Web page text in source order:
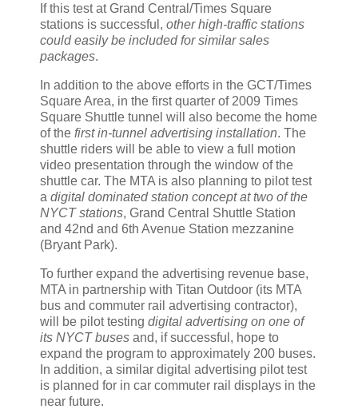
If this test at Grand Central/Times Square
stations is successful, other high-traffic stations
could easily be included for similar sales
packages.
In addition to the above efforts in the GCT/Times
Square Area, in the first quarter of 2009 Times
Square Shuttle tunnel will also become the home
of the first in-tunnel advertising installation. The
shuttle riders will be able to view a full motion
video presentation through the window of the
shuttle car. The MTA is also planning to pilot test
a digital dominated station concept at two of the
NYCT stations, Grand Central Shuttle Station
and 42nd and 6th Avenue Station mezzanine
(Bryant Park).
To further expand the advertising revenue base,
MTA in partnership with Titan Outdoor (its MTA
bus and commuter rail advertising contractor),
will be pilot testing digital advertising on one of
its NYCT buses and, if successful, hope to
expand the program to approximately 200 buses.
In addition, a similar digital advertising pilot test
is planned for in car commuter rail displays in the
near future.